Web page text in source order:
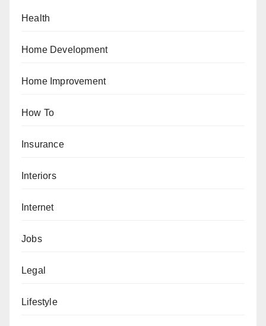
Health
Home Development
Home Improvement
How To
Insurance
Interiors
Internet
Jobs
Legal
Lifestyle